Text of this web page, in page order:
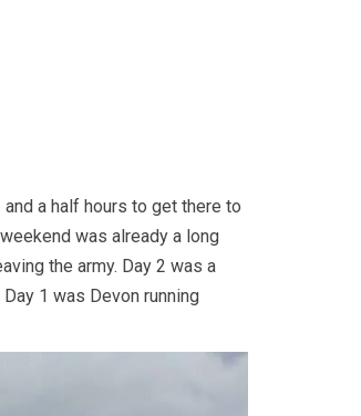
a half hours to get there to
was already a long
the army. Day 2 was a
1 was Devon running